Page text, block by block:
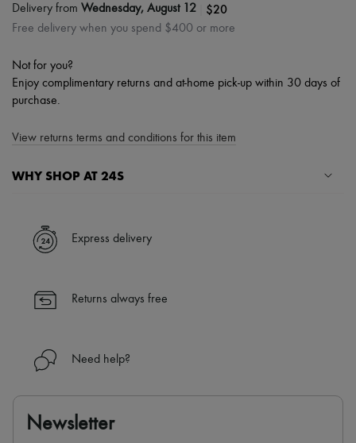
Delivery from Wednesday, August 12 $20
Free delivery when you spend $400 or more
Not for you?
Enjoy complimentary returns and at-home pick-up within 30 days of
purchase.
View returns terms and conditions for this item
WHY SHOP AT 24S
✓ Express shipping to 100+ countries
✓ Returns always free
Find out more about 24S, an LVMH Group company
Express delivery
Returns always free
Need help?
Newsletter